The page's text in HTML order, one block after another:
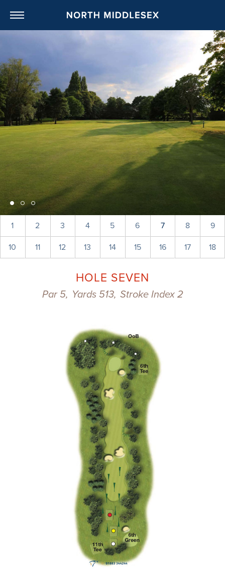
NORTH
1 2 3 4 5 6 7 8 9
10 11 12 13 14 15 16 17 18
HOLE SEVEN
Par 5, Yards 513, Stroke Index 2